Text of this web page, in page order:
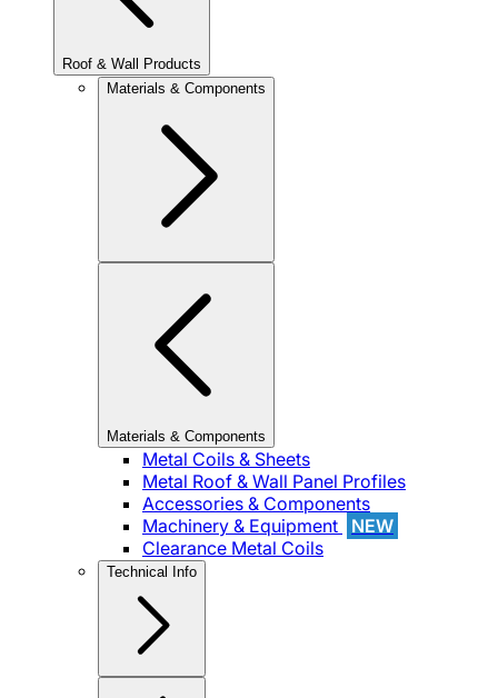
Roof & Wall Products
Materials & Components
Materials & Components
Metal Coils & Sheets
Metal Roof & Wall Panel Profiles
Accessories & Components
Machinery & Equipment
NEW
Clearance Metal Coils
Technical Info